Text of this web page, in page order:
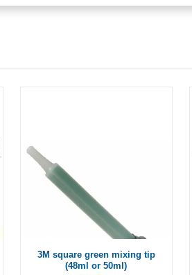
3M square green mixing tip
(48ml or 50ml)